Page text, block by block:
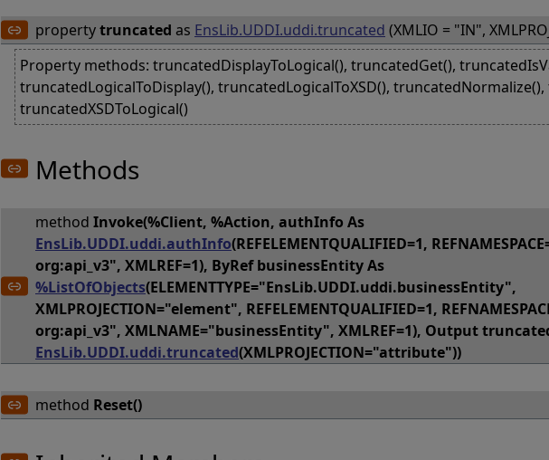
propertytruncated as EnsLib.UDDI.uddi.truncated (XMLIO = "IN",
Property methods: truncatedDisplayToLogical(), truncatedGet(),
truncatedLogicalToDisplay(), truncatedLogicalToXSD(),
truncatedXSDToLogical()
Methods
method Invoke(%Client, %Action, authInfo As
EnsLib.UDDI.uddi.authInfo(REFELEMENTQUALIFIED=1,
org:api_v3", XMLREF=1), ByRef businessEntity As
%ListOfObjects(ELEMENTTYPE="EnsLib.UDDI.uddi.businessEntity",
XMLPROJECTION="element", REFELEMENTQUALIFIED=1,
org:api_v3", XMLNAME="businessEntity", XMLREF=1), Output
EnsLib.UDDI.uddi.truncated(XMLPROJECTION="attribute"))
method Reset()